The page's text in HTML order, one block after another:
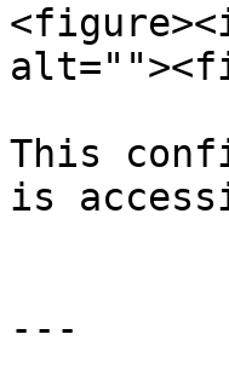
This
is
---